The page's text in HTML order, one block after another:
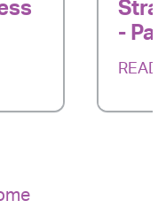
-
READ